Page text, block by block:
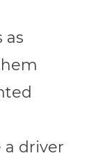
as
driver